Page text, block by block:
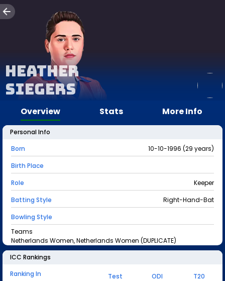
Heather
Siegers
Overview Stats More Info
Personal Info
Born
10-10-1996 (29 years)
Birth Place
Role
Keeper
Batting Style
Right-Hand-Bat
Bowling Style
Teams
Netherlands Women, Netherlands Women (DUPLICATE)
ICC Rankings
Ranking In
Test ODI
T20